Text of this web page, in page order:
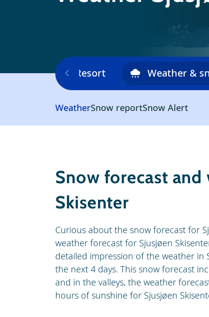
area Resort Weather &
WeatherSnow reportSnow Alert
Snow forecast
Skisenter
Curious about the snow forecast for
weather forecast for Sjusjøen
detailed impression of the weather in
the next 4 days. This snow forecast
and in the valleys, the weather
hours of sunshine for Sjusjøen